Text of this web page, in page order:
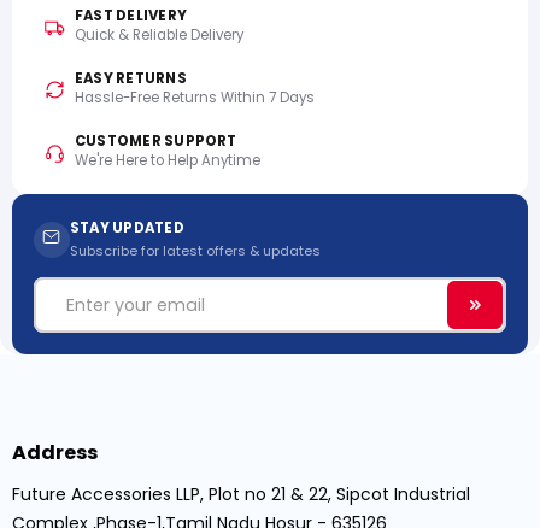
FAST DELIVERY
Quick & Reliable Delivery
EASY RETURNS
Hassle-Free Returns Within 7 Days
CUSTOMER SUPPORT
We're Here to Help Anytime
STAY UPDATED
Subscribe for latest offers & updates
Email
Address
Future Accessories LLP, Plot no 21 & 22, Sipcot Industrial